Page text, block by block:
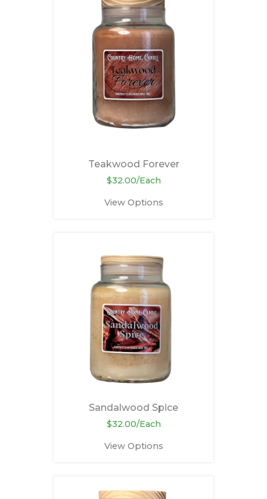
Teakwood Forever
$32.00/Each
View Options
Sandalwood Spice
$32.00/Each
View Options